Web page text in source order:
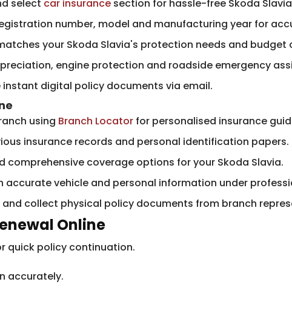
select car insurance section for hassle-free Skoda
number, model and manufacturing year for
your Skoda Slavia's protection needs and budget
engine protection and roadside emergency
digital policy documents via email.
using Branch Locator for personalised insurance
insurance records and personal identification papers.
coverage options for your Skoda Slavia.
vehicle and personal information under
collect physical policy documents from branch
Online
quick policy continuation.
accurately.